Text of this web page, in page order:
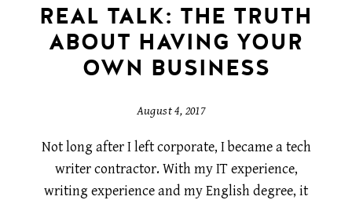
REAL TALK: THE TRUTH
ABOUT HAVING YOUR
OWN BUSINESS
August 4, 2017
Not long after I left corporate, I became a tech
writer contractor. With my IT experience,
writing experience and my English degree, it